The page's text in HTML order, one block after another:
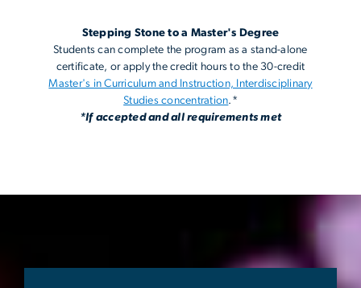
Stepping Stone to a Master's Degree
Students can complete the program as a stand-alone
certificate, or apply the credit hours to the 30-credit
Master's in Curriculum and Instruction, Interdisciplinary
Studies concentration.*
*If accepted and all requirements met